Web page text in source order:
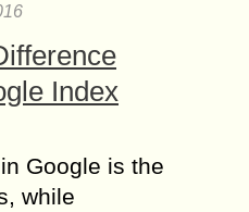
Index
Google is the
while